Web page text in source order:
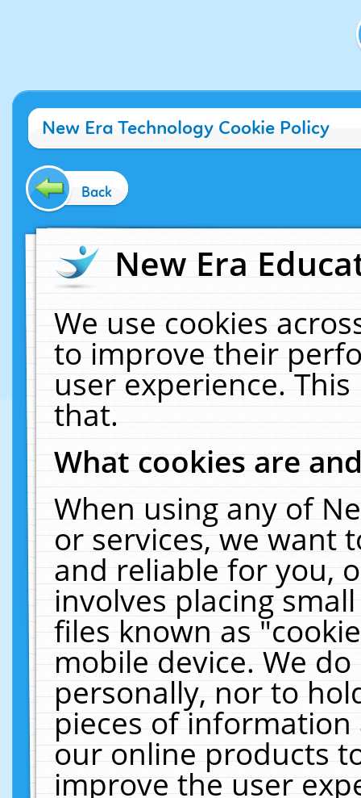
New Era Technology Cookie Policy
Back
New Era
We use cookies
to improve their
user experience.
that.
What cookies are
When using any of
or services, we want
and reliable for you,
involves placing
files known as
mobile device. We
personally, nor to
pieces of
our online products
improve the user